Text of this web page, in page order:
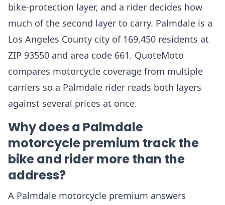
bike-protection layer, and a rider decides how
much of the second layer to carry. Palmdale is a
Los Angeles County city of 169,450 residents at
ZIP 93550 and area code 661. QuoteMoto
compares motorcycle coverage from multiple
carriers so a Palmdale rider reads both layers
against several prices at once.
Why does a Palmdale
motorcycle premium track the
bike and rider more than the
address?
A Palmdale motorcycle premium answers